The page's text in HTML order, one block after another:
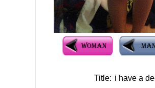
Title: i have a